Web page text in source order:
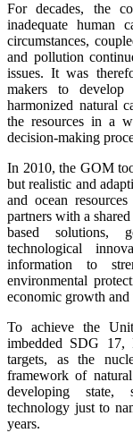
For decades, the
inadequate human
circumstances,
and pollution
issues. It was
makers to
harmonized natural
the resources in a
decision-making
In 2010, the GOM
but realistic and
and ocean
partners with a
based solutions,
technological
information to
environmental
economic growth
To achieve the
imbedded SDG 17,
targets, as the
framework of
developing state,
technology just to
years.